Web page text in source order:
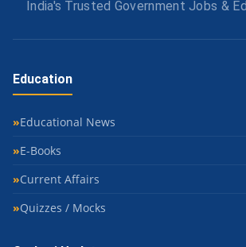
India's Trusted Government Jobs &
Education
Educational News
E-Books
Current Affairs
Quizzes / Mocks